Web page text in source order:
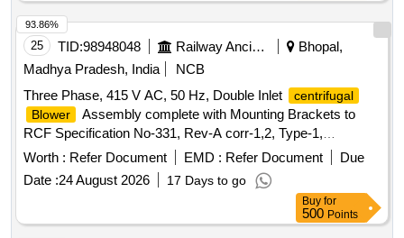
25 TID:98948048 Railway Ancillaries
Bhopal,
Madhya Pradesh, India
NCB
Three Phase, 415 V AC, 50 Hz, Double Inlet
centrifugal
Blower
Assembly complete with Mounting Brackets to
RCF Specification No-331, Rev-A corr-1,2, Type-1,
conforming to drawing LW-75205 Alt-b. . Three Phase, 415 V
AC, 50 Hz, Double Inlet
Blower
complete with M ounting Brackets to RCF Specification No-
331, Rev-A corr-1,2, Type-1, conforming to drawing LW-
75205 Alt-b. [ Warranty Period: 30 Months after the date of
Worth : Refer Document EMD : Refer Document
Due
Date :24 August 2026 17 Days to go
93.86%
Buy for
500 Points